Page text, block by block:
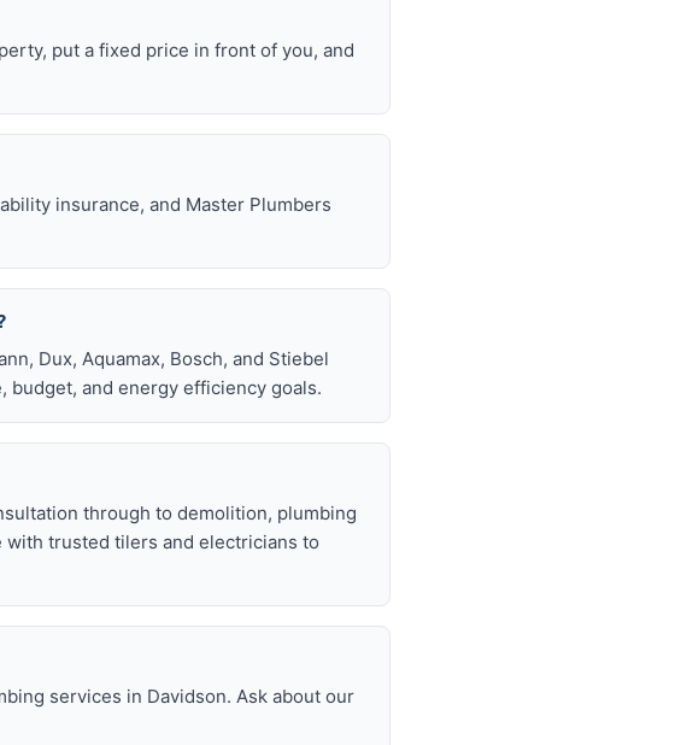
put a fixed price in front of you, and
insurance, and Master Plumbers
Dux, Aquamax, Bosch, and Stiebel
budget, and energy efficiency goals.
through to demolition, plumbing
trusted tilers and electricians to
services in Davidson. Ask about our